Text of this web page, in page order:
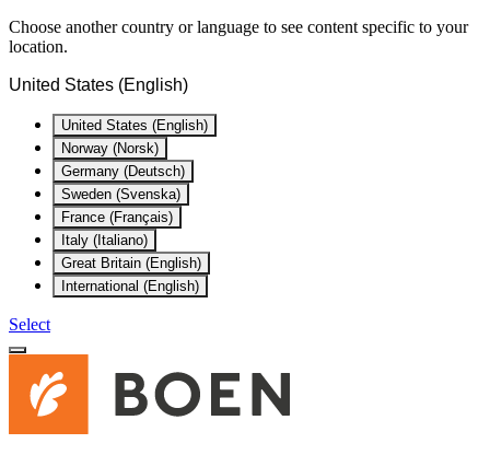
Choose another country or language to see content specific to your
location.
United States (English)
United States (English)
Norway (Norsk)
Germany (Deutsch)
Sweden (Svenska)
France (Français)
Italy (Italiano)
Great Britain (English)
International (English)
Select